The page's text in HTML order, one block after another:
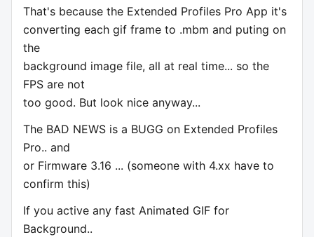
That's because the Extended Profiles Pro App it's
converting each gif frame to .mbm and puting on
the
background image file, all at real time... so the
FPS are not
too good. But look nice anyway...
The BAD NEWS is a BUGG on Extended Profiles
Pro.. and
or Firmware 3.16 ... (someone with 4.xx have to
confirm this)
If you active any fast Animated GIF for
Background..